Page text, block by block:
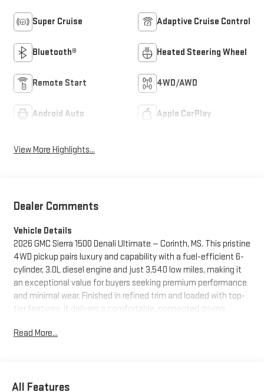
Super Cruise Adaptive Cruise Control
Bluetooth® Heated Steering Wheel
Remote Start 4WD/AWD
Android Auto Apple CarPlay
View More Highlights...
Dealer Comments
Vehicle Details
2026 GMC Sierra 1500 Denali Ultimate — Corinth, MS. This pristine
4WD pickup pairs luxury and capability with a fuel-efficient 6-
cylinder, 3.0L diesel engine and just 3,540 low miles, making it
an exceptional value for buyers seeking premium performance
and minimal wear. Finished in refined trim and loaded with top-
tier features, it delivers a comfortable, connected driving
beaten path. Inside, enjoy a heated steering wheel and steering
system provides immersive sound for road trips and daily drives.
Read More...
All Features